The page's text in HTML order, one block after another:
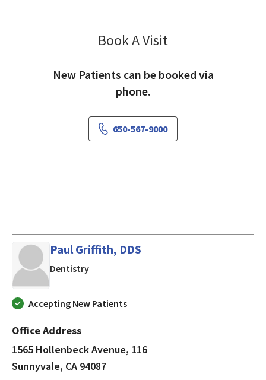
Book A Visit
New Patients can be booked via
phone.
650-567-9000
Paul Griffith, DDS
Dentistryin Sunnyvale, CA
Accepting New Patients
Office Address
1565 Hollenbeck Avenue, 116
Sunnyvale, CA 94087